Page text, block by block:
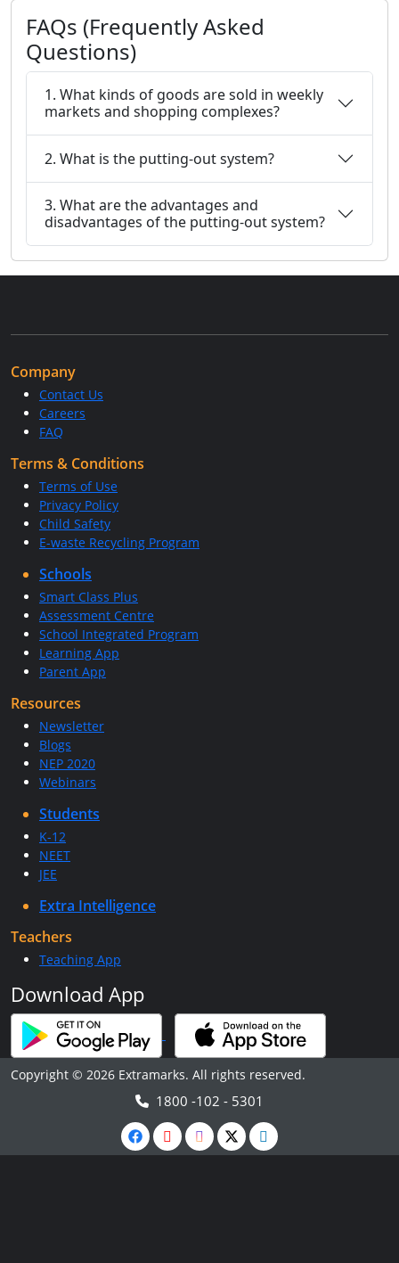
FAQs (Frequently Asked
Questions)
1. What kinds of goods are sold in weekly
markets and shopping complexes?
2. What is the putting-out system?
3. What are the advantages and
disadvantages of the putting-out system?
Company
Contact Us
Careers
FAQ
Terms & Conditions
Terms of Use
Privacy Policy
Child Safety
E-waste Recycling Program
Schools
Smart Class Plus
Assessment Centre
School Integrated Program
Learning App
Parent App
Resources
Newsletter
Blogs
NEP 2020
Webinars
Students
K-12
NEET
JEE
Extra Intelligence
Teachers
Teaching App
Download App
Copyright © 2026 Extramarks. All rights reserved.
1800 -102 - 5301